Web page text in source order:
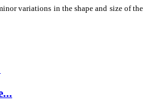
variations in the shape and size of the